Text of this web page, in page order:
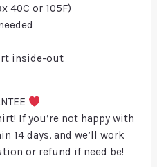
40C or 105F)
inside-out
If you’re not happy with
14 days, and we’ll work
or refund if need be!